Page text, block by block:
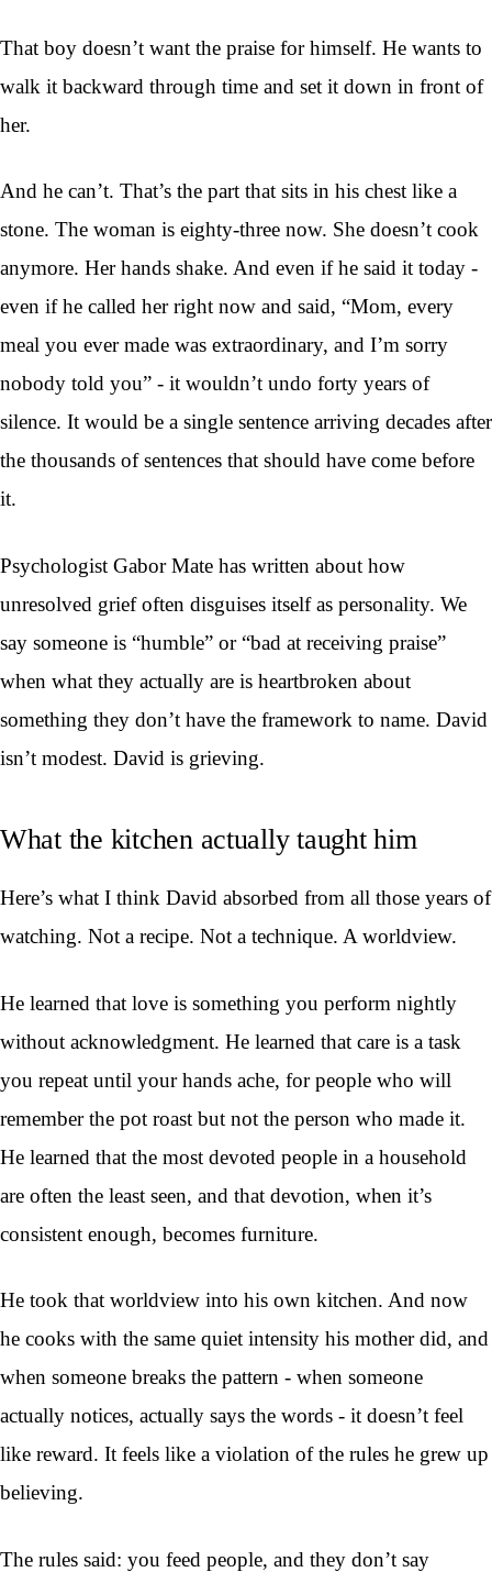
That boy doesn’t want the praise for himself. He wants to
walk it backward through time and set it down in front of
her.
And he can’t. That’s the part that sits in his chest like a
stone. The woman is eighty-three now. She doesn’t cook
anymore. Her hands shake. And even if he said it today -
even if he called her right now and said, “Mom, every
meal you ever made was extraordinary, and I’m sorry
nobody told you” - it wouldn’t undo forty years of
silence. It would be a single sentence arriving decades after
the thousands of sentences that should have come before
it.
Psychologist Gabor Mate has written about how
unresolved grief often disguises itself as personality. We
say someone is “humble” or “bad at receiving praise”
when what they actually are is heartbroken about
something they don’t have the framework to name. David
isn’t modest. David is grieving.
What the kitchen actually taught him
Here’s what I think David absorbed from all those years of
watching. Not a recipe. Not a technique. A worldview.
He learned that love is something you perform nightly
without acknowledgment. He learned that care is a task
you repeat until your hands ache, for people who will
remember the pot roast but not the person who made it.
He learned that the most devoted people in a household
are often the least seen, and that devotion, when it’s
consistent enough, becomes furniture.
He took that worldview into his own kitchen. And now
he cooks with the same quiet intensity his mother did, and
when someone breaks the pattern - when someone
actually notices, actually says the words - it doesn’t feel
like reward. It feels like a violation of the rules he grew up
believing.
The rules said: you feed people, and they don’t say